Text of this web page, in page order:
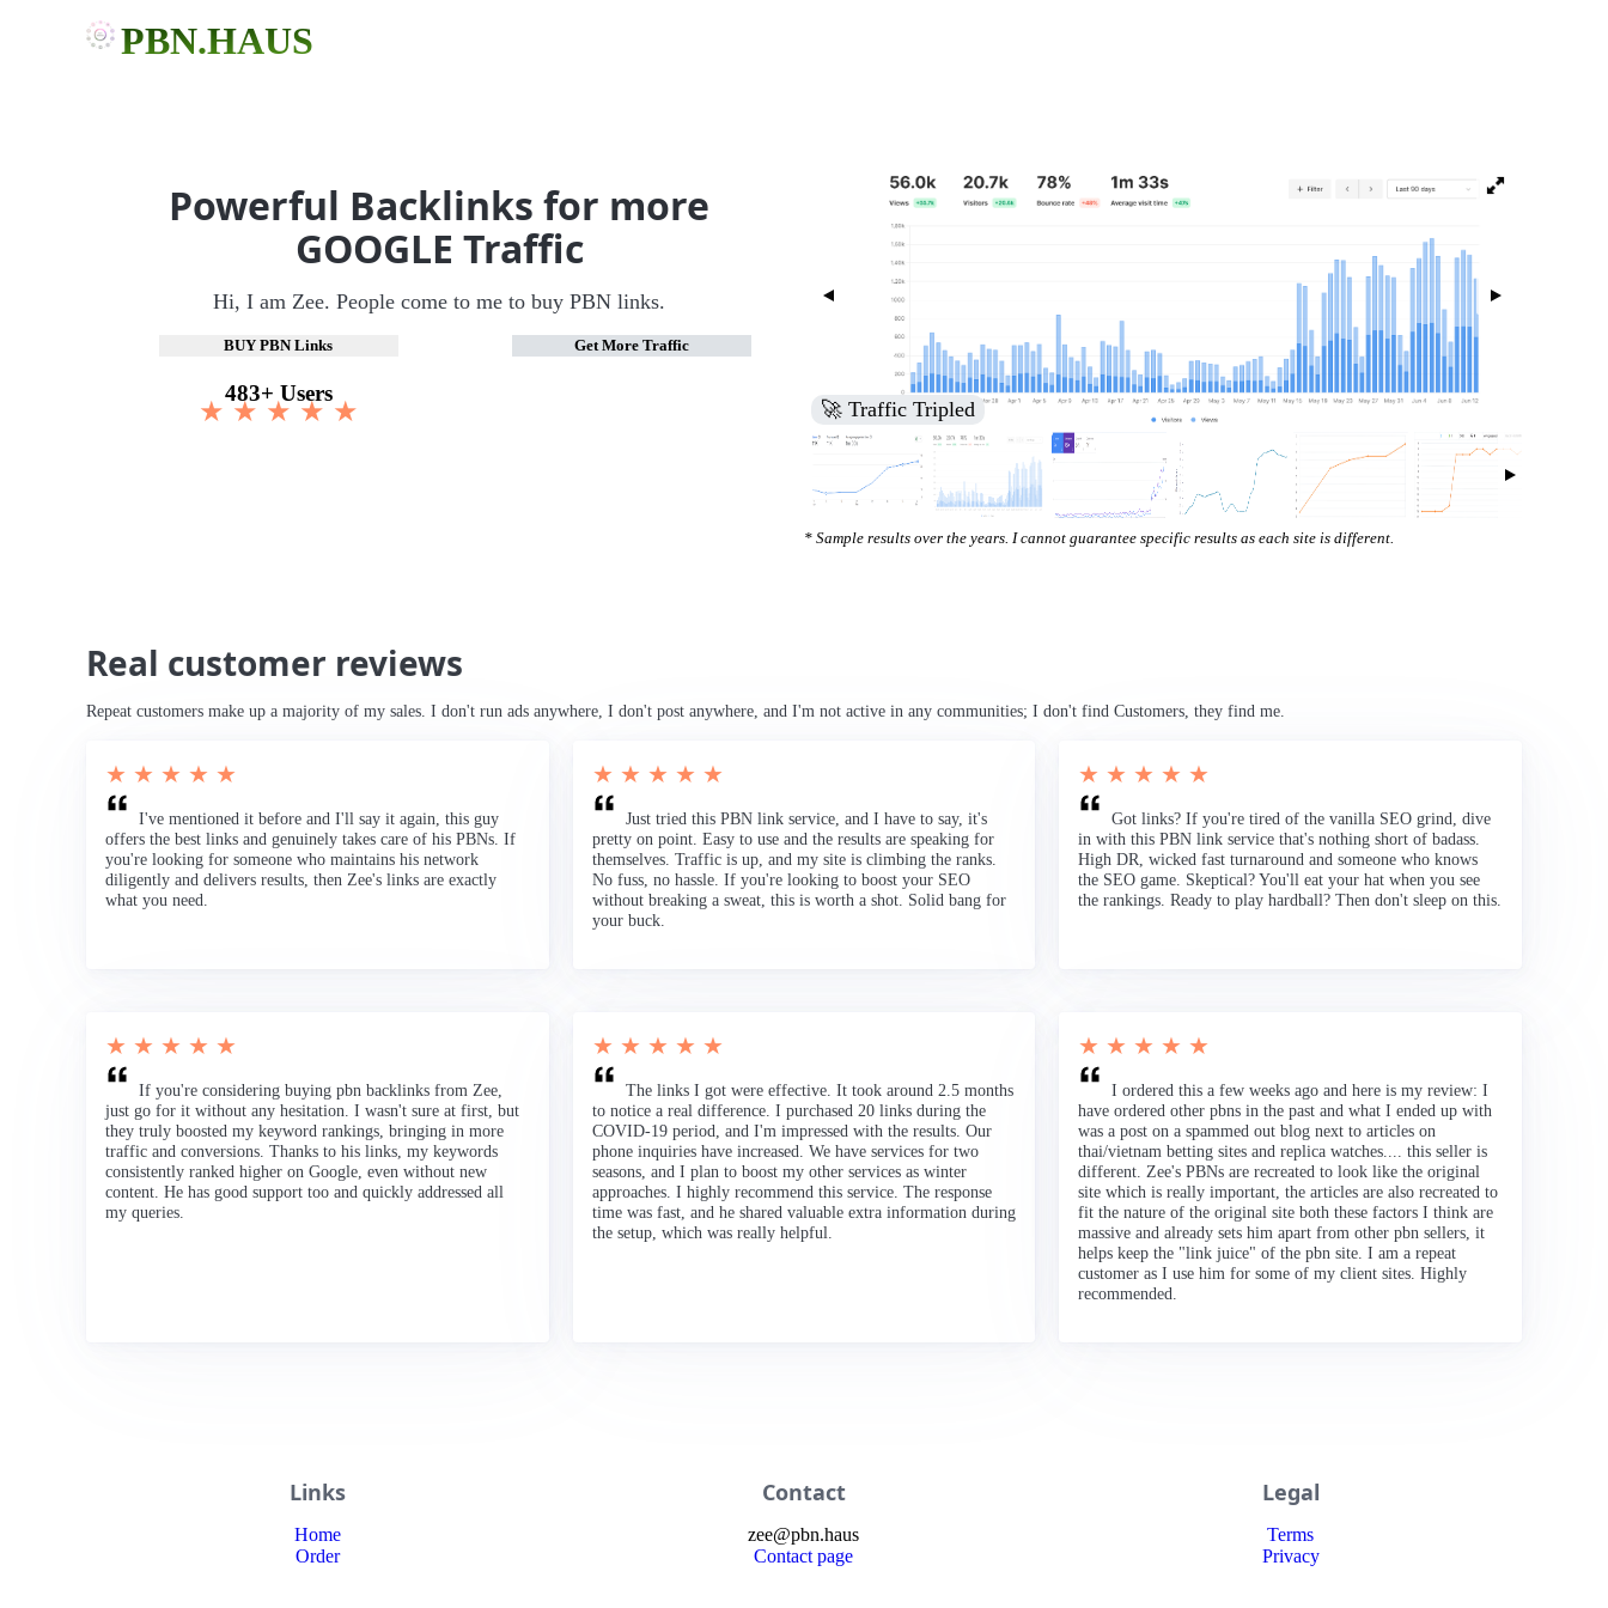
PBN.HAUS
Powerful Backlinks for more
GOOGLE Traffic
Hi, I am Zee. People come to me to buy PBN links.
BUY PBN Links Get More Traffic
483+ Users
★ ★ ★ ★ ★ 🚀 Increased Search Engine Visibility
* Sample results over the years. I cannot guarantee specific results as each site is different.
Real customer reviews
Repeat customers make up a majority of my sales. I don't run ads anywhere, I don't post anywhere, and I'm not active in any communities; I don't find Customers, they find me.
★ ★ ★ ★ ★
I've mentioned it before and I'll say it again, this guy
offers the best links and genuinely takes care of his PBNs. If
you're looking for someone who maintains his network
diligently and delivers results, then Zee's links are exactly
what you need.
★ ★ ★ ★ ★
Just tried this PBN link service, and I have to say, it's
pretty on point. Easy to use and the results are speaking for
themselves. Traffic is up, and my site is climbing the ranks.
No fuss, no hassle. If you're looking to boost your SEO
without breaking a sweat, this is worth a shot. Solid bang for
your buck.
★ ★ ★ ★ ★
Got links? If you're tired of the vanilla SEO grind, dive
in with this PBN link service that's nothing short of badass.
High DR, wicked fast turnaround and someone who knows
the SEO game. Skeptical? You'll eat your hat when you see
the rankings. Ready to play hardball? Then don't sleep on this.
★ ★ ★ ★ ★
If you're considering buying pbn backlinks from Zee,
just go for it without any hesitation. I wasn't sure at first, but
they truly boosted my keyword rankings, bringing in more
traffic and conversions. Thanks to his links, my keywords
consistently ranked higher on Google, even without new
content. He has good support too and quickly addressed all
my queries.
★ ★ ★ ★ ★
The links I got were effective. It took around 2.5 months
to notice a real difference. I purchased 20 links during the
COVID-19 period, and I'm impressed with the results. Our
phone inquiries have increased. We have services for two
seasons, and I plan to boost my other services as winter
approaches. I highly recommend this service. The response
time was fast, and he shared valuable extra information during
the setup, which was really helpful.
★ ★ ★ ★ ★
I ordered this a few weeks ago and here is my review: I
have ordered other pbns in the past and what I ended up with
was a post on a spammed out blog next to articles on
thai/vietnam betting sites and replica watches.... this seller is
different. Zee's PBNs are recreated to look like the original
site which is really important, the articles are also recreated to
fit the nature of the original site both these factors I think are
massive and already sets him apart from other pbn sellers, it
helps keep the "link juice" of the pbn site. I am a repeat
customer as I use him for some of my client sites. Highly
recommended.
Links
Home
Order
Contact
zee@pbn.haus
Contact page
Legal
Terms
Privacy